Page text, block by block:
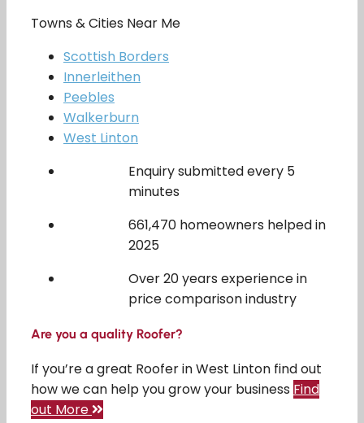
Towns & Cities Near Me
Scottish Borders
Innerleithen
Peebles
Walkerburn
West Linton
Enquiry submitted every 5
minutes
661,470 homeowners helped in
2025
Over 20 years experience in
price comparison industry
Are you a quality Roofer?
If you’re a great Roofer in West Linton find out
how we can help you grow your business Find
out More